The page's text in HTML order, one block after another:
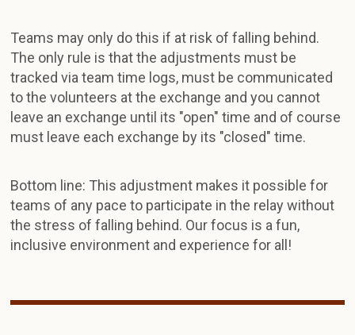
Teams may only do this if at risk of falling behind.
The only rule is that the adjustments must be
tracked via team time logs, must be communicated
to the volunteers at the exchange and you cannot
leave an exchange until its "open" time and of course
must leave each exchange by its "closed" time.
Bottom line: This adjustment makes it possible for
teams of any pace to participate in the relay without
the stress of falling behind. Our focus is a fun,
inclusive environment and experience for all!